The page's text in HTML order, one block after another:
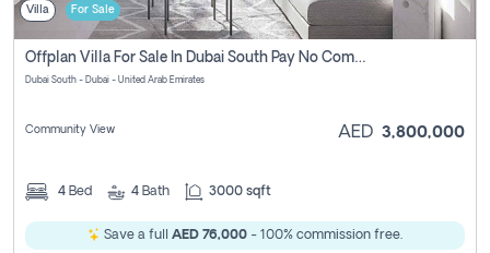
Villa For Sale
Offplan Villa For Sale In Dubai South Pay No Commission
Dubai South - Dubai - United Arab Emirates
Community View AED 3,800,000
4 Bed 4 Bath 3000 sqft
Save a full AED 76,000 - 100% commission free.